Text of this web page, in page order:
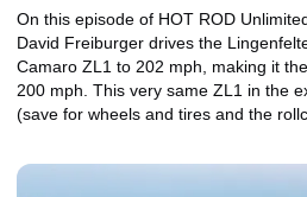
On this episode of HOT ROD
David Freiburger drives the
Camaro ZL1 to 202 mph, making it
200 mph. This very same ZL1 in the
(save for wheels and tires and the
to the public in early April, making